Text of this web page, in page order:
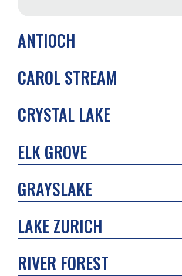
ANTIOCH
CAROL STREAM
CRYSTAL LAKE
ELK GROVE
GRAYSLAKE
LAKE ZURICH
RIVER FOREST